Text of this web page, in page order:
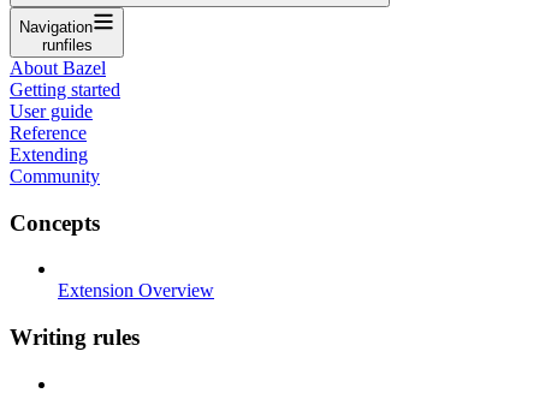
Navigation
runfiles
About Bazel
Getting started
User guide
Reference
Extending
Community
Concepts
Extension Overview
Writing rules